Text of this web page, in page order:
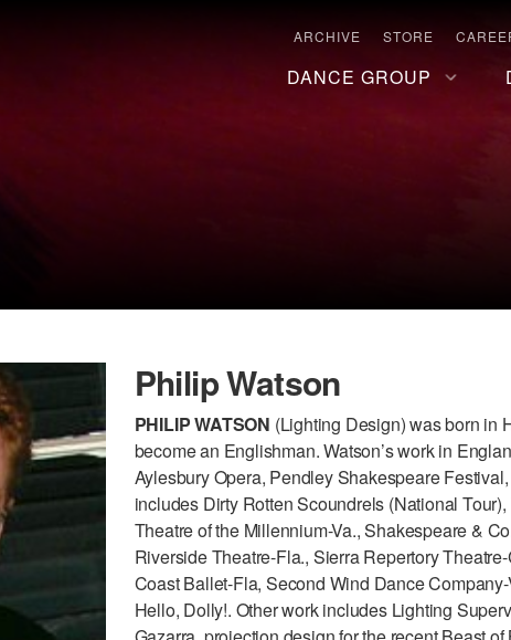
ARCHIVE STORE
DANCE GROUP
Philip Watson
PHILIP WATSON (Lighting Design) was born in
become an Englishman. Watson’s work in
Aylesbury Opera, Pendley Shakespeare
includes Dirty Rotten Scoundrels (National
Theatre of the Millennium-Va., Shakespeare &
Riverside Theatre-Fla., Sierra Repertory
Coast Ballet-Fla, Second Wind Dance
Hello, Dolly!. Other work includes Lighting